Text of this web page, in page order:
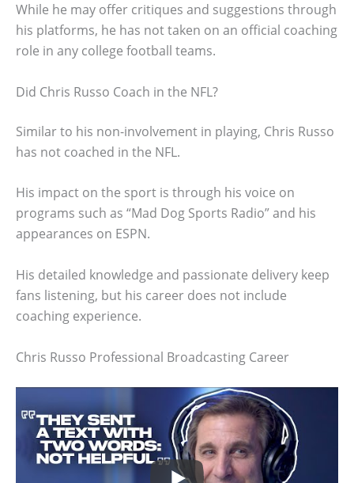
While he may offer critiques and suggestions through
his platforms, he has not taken on an official coaching
role in any college football teams.
Did Chris Russo Coach in the NFL?
Similar to his non-involvement in playing, Chris Russo
has not coached in the NFL.
His impact on the sport is through his voice on
programs such as “Mad Dog Sports Radio” and his
appearances on ESPN.
His detailed knowledge and passionate delivery keep
fans listening, but his career does not include
coaching experience.
Chris Russo Professional Broadcasting Career